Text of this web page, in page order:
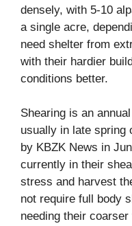
densely, with 5-10
a single acre,
need shelter from
with their hardier
conditions better.
Shearing is an
usually in late spring
by KBZK News in
currently in their
stress and harvest
not require full body
needing their